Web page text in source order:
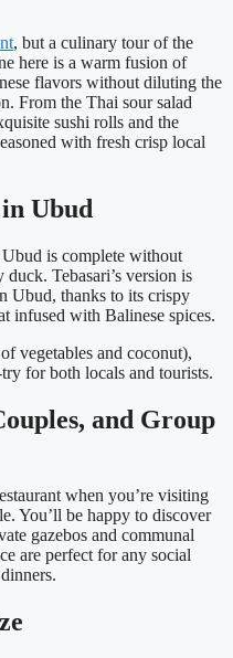
, but a culinary tour of the
here is a warm fusion of
flavors without diluting the
From the Thai sour salad
sushi rolls and the
with fresh crisp local
Ubud
is complete without
Tebasari’s version is
Ubud, thanks to its crispy
infused with Balinese spices.
vegetables and coconut),
for both locals and tourists.
and Group
when you’re visiting
You’ll be happy to discover
gazebos and communal
are perfect for any social